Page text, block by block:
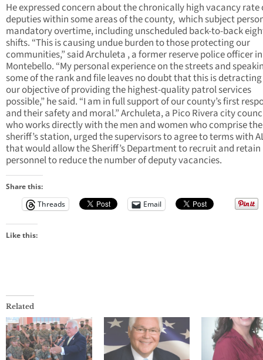
He expressed concern about the chronically high vacancy rate
deputies within some areas of the county, which subject
mandatory overtime, including unscheduled back-to-back
shifts. “This is causing undue burden to those protecting our
communities,” said Archuleta , a former reserve police officer in
Montebello. “My personal experience on the streets and
some of the rank and file leaves no doubt that this is
our objective of providing the highest-quality patrol services
possible,” he said. “I am in full support of our county’s first
and their safety and moral.” Archuleta, a Pico Rivera city
who works directly with the men and women who comprise the
sheriff’s station, urged the supervisors to agree to terms with
that would allow the Sheriff’s Department to recruit and retain
personnel to reduce the number of deputy vacancies.
Share this:
Threads
Email
Like this:
Related